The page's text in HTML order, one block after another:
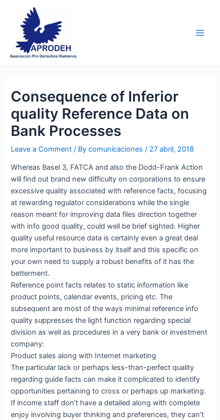
content
Consequence of Inferior
quality Reference Data on
Bank Processes
Leave a Comment / Bycomunicaciones/ 27 abril, 2018
Whereas Basel 3, FATCA and also the Dodd-Frank Action
will find out brand new difficulty on corporations to ensure
excessive quality associated with reference facts, focusing
at rewarding regulator considerations while the single
reason meant for improving data files direction together
with info good quality, could well be brief sighted. Higher
quality useful resource data is certainly even a great deal
more important to business by itself and this specific on
your own need to supply a robust benefits of it has the
betterment.
Reference point facts relates to static information like
product points, calendar events, pricing etc. The
subsequent are most of the ways minimal reference info
quality suppresses the light function regarding special
division as well as procedures in a very bank or investment
company:
Product sales along with Internet marketing
The particular lack or perhaps less-than-perfect quality
regarding guide facts can make it complicated to identify
opportunities pertaining to cross or perhaps up marketing.
If income staff don’t have a detailed along with complete
enjoy involving buyer thinking and preferences, they can’t
navigation